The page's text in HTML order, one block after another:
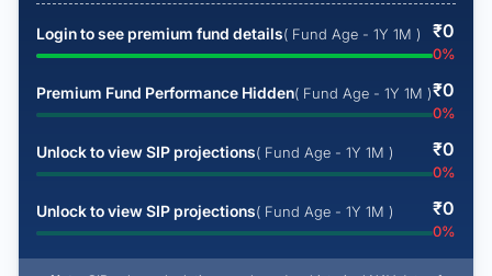
Login to see premium fund details( Fund Age - 1Y 1M ) ₹0
0%
Premium Fund Performance Hidden( Fund Age - 1Y 1M )₹0
0%
Unlock to view SIP projections( Fund Age - 1Y 1M ) ₹0
0%
Unlock to view SIP projections( Fund Age - 1Y 1M ) ₹0
0%